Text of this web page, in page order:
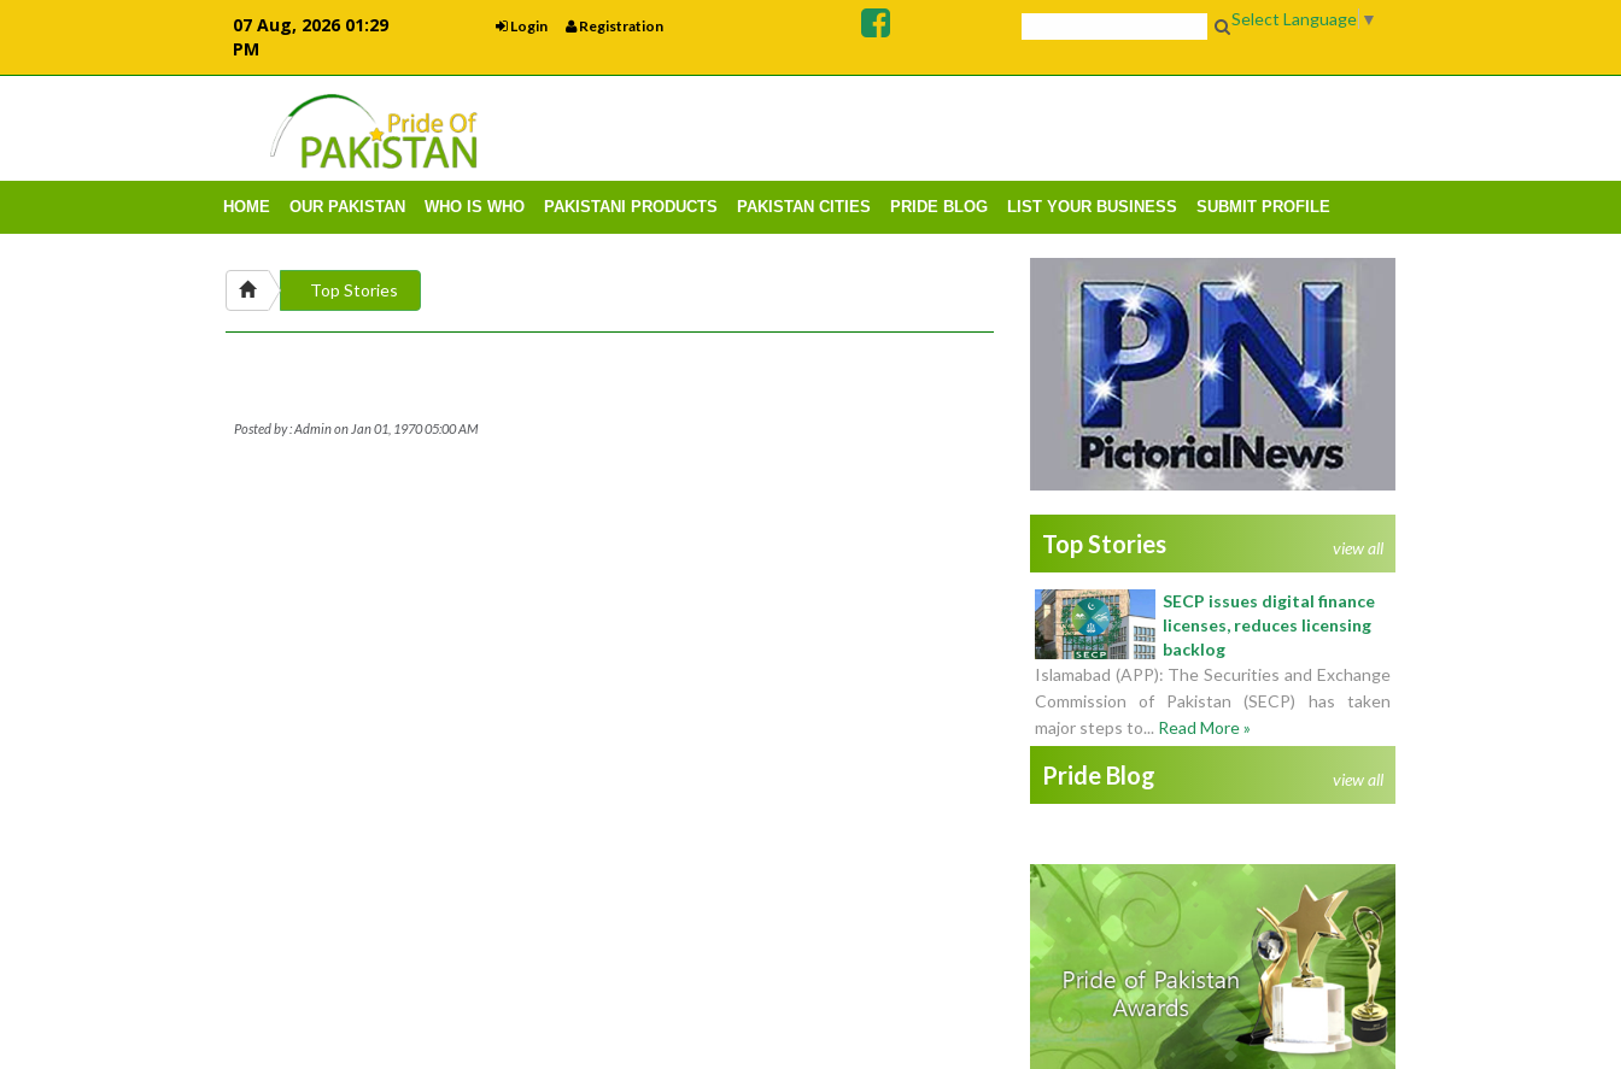
07 Aug, 2026 01:29
PM
Login Registration Select Language ▼
HOME OUR PAKISTAN WHO IS WHO PAKISTANI PRODUCTS PAKISTAN CITIES PRIDE BLOG LIST YOUR BUSINESS SUBMIT PROFILE
Top Stories
Posted by : Admin on Jan 01, 1970 05:00 AM
Top Stories view all
SECP issues digital finance
licenses, reduces licensing
backlog
Islamabad (APP): The Securities and Exchange
Commission of Pakistan (SECP) has taken
major steps to... Read More »
Pride Blog view all